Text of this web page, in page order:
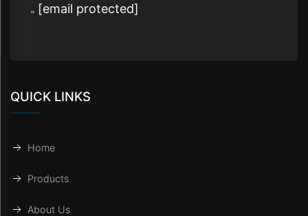
[email protected]
QUICK LINKS
Home
Products
About Us